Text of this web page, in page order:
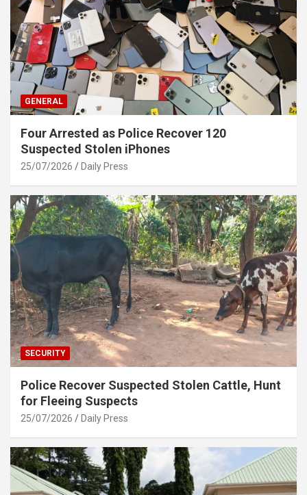
GENERAL
Four Arrested as Police Recover 120
Suspected Stolen iPhones
25/07/2026 Daily Press
SECURITY
Police Recover Suspected Stolen Cattle, Hunt
for Fleeing Suspects
25/07/2026 Daily Press